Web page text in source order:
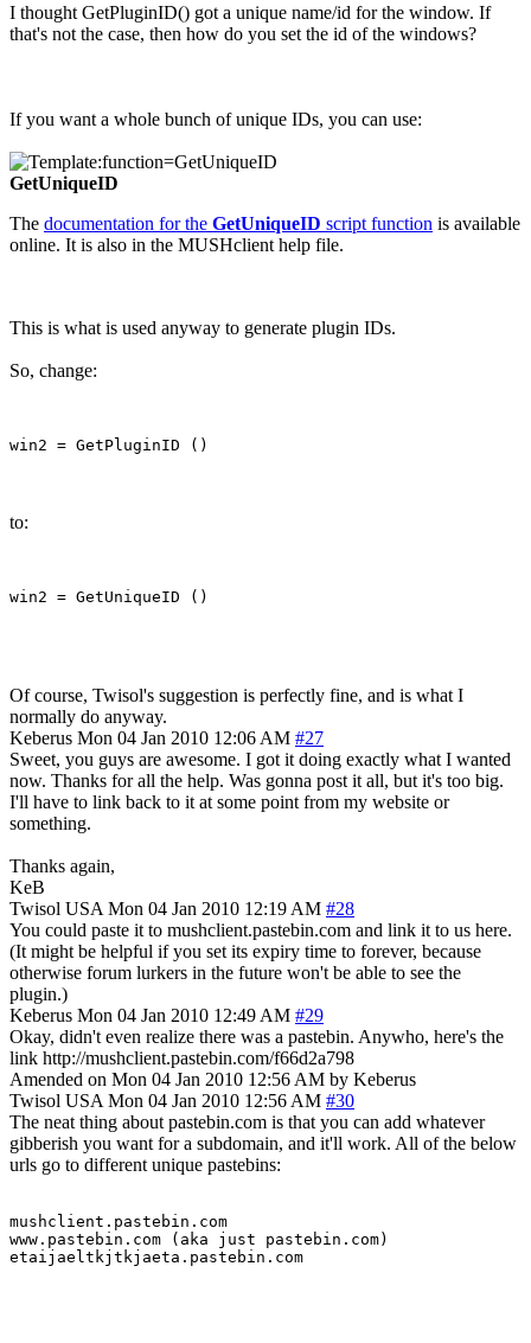
I thought GetPluginID() got a unique name/id for the window. If
that's not the case, then how do you set the id of the windows?
If you want a whole bunch of unique IDs, you can use:
GetUniqueID
The documentation for the GetUniqueID script function is available
online. It is also in the MUSHclient help file.
This is what is used anyway to generate plugin IDs.
So, change:
to:
Of course, Twisol's suggestion is perfectly fine, and is what I
normally do anyway.
Keberus Mon 04 Jan 2010 12:06 AM #27
Sweet, you guys are awesome. I got it doing exactly what I wanted
now. Thanks for all the help. Was gonna post it all, but it's too big.
I'll have to link back to it at some point from my website or
something.
Thanks again,
KeB
Twisol USA Mon 04 Jan 2010 12:19 AM #28
You could paste it to mushclient.pastebin.com and link it to us here.
(It might be helpful if you set its expiry time to forever, because
otherwise forum lurkers in the future won't be able to see the
plugin.)
Keberus Mon 04 Jan 2010 12:49 AM #29
Okay, didn't even realize there was a pastebin. Anywho, here's the
link http://mushclient.pastebin.com/f66d2a798
Amended on Mon 04 Jan 2010 12:56 AM by Keberus
Twisol USA Mon 04 Jan 2010 12:56 AM #30
The neat thing about pastebin.com is that you can add whatever
gibberish you want for a subdomain, and it'll work. All of the below
urls go to different unique pastebins:
mushclient.pastebin.com
www.pastebin.com (aka just pastebin.com)
etaijaeltkjtkjaeta.pastebin.com